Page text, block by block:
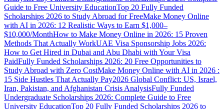
Guide to Free University EducationTop 20 Fully Funded
Scholarships 2026 to Study Abroad for FreeMake Money Online
with AI in 2026: 12 Realistic Ways to Earn $1,000–
$10,000/MonthHow to Make Money Online in 2026: 15 Proven
Methods That Actually WorkUAE Visa Sponsorship Jobs 2026:
How to Get Hired in Dubai and Abu Dhabi with Your Visa
PaidFully Funded Scholarships 2026: 20 Free Opportunities to
Study Abroad with Zero CostMake Money Online with AI in 2026 :
15 Side Hustles That Actually Pay2026 Global Conflict: US, Israel,
Iran, Pakistan, and Afghanistan Crisis AnalysisFully Funded
Undergraduate Scholarships 2026: Complete Guide to Free
University EducationTop 20 Fully Funded Scholarships 2026 to